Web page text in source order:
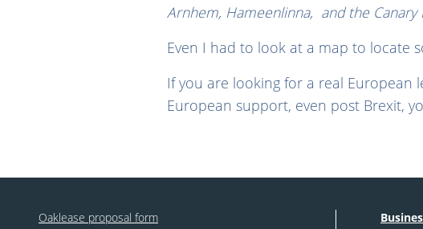
Arnhem, Hameenlinna, and the Canary
Even I had to look at a map to locate
If you are looking for a real European
European support, even post Brexit,
Oaklease proposal form